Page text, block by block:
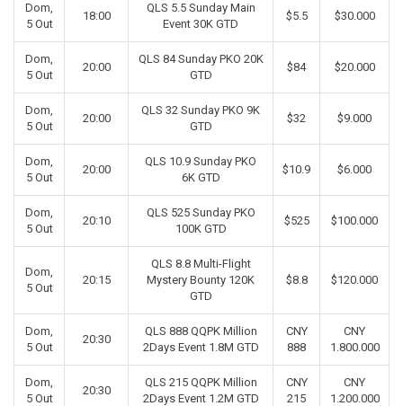
Dom,
5 Out
18:00
QLS 5.5 Sunday Main
Event 30K GTD
$5.5 $30.000
Dom,
5 Out
20:00
QLS 84 Sunday PKO 20K
GTD
$84 $20.000
Dom,
5 Out
20:00
QLS 32 Sunday PKO 9K
GTD
$32 $9.000
Dom,
5 Out
20:00
QLS 10.9 Sunday PKO
6K GTD
$10.9 $6.000
Dom,
5 Out
20:10
QLS 525 Sunday PKO
100K GTD
$525 $100.000
Dom,
5 Out
20:15
QLS 8.8 Multi-Flight
Mystery Bounty 120K
GTD
$8.8 $120.000
Dom,
5 Out
20:30
QLS 888 QQPK Million
2Days Event 1.8M GTD
CNY
888
CNY
1.800.000
Dom,
5 Out
20:30
QLS 215 QQPK Million
2Days Event 1.2M GTD
CNY
215
CNY
1.200.000